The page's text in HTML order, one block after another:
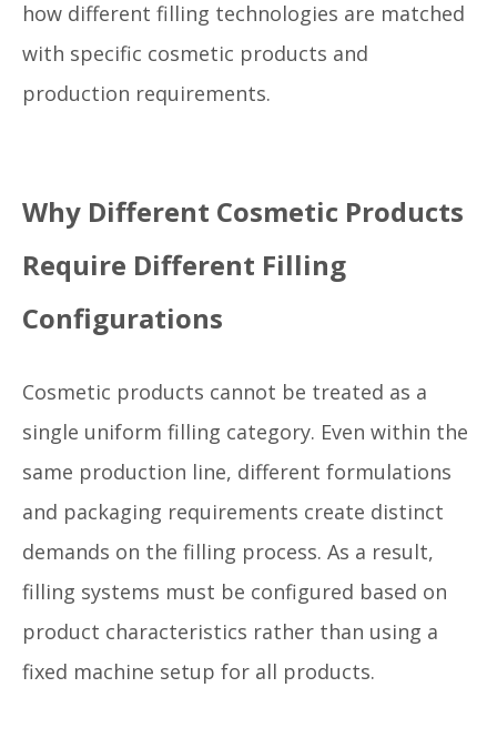
how different filling technologies are matched
with specific cosmetic products and
production requirements.
Why Different Cosmetic Products
Require Different Filling
Configurations
Cosmetic products cannot be treated as a
single uniform filling category. Even within the
same production line, different formulations
and packaging requirements create distinct
demands on the filling process. As a result,
filling systems must be configured based on
product characteristics rather than using a
fixed machine setup for all products.